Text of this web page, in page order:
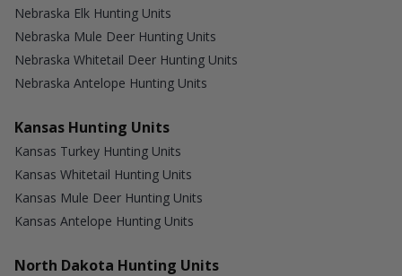
Nebraska Elk Hunting Units
Nebraska Mule Deer Hunting Units
Nebraska Whitetail Deer Hunting Units
Nebraska Antelope Hunting Units
Kansas Hunting Units
Kansas Turkey Hunting Units
Kansas Whitetail Hunting Units
Kansas Mule Deer Hunting Units
Kansas Antelope Hunting Units
North Dakota Hunting Units